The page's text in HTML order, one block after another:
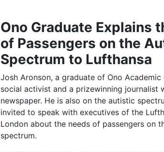
Ono Graduate Explains
of Passengers on the
Spectrum to Lufthansa
Josh Aronson, a graduate of Ono Academic
social activist and a prizewinning journalist
newspaper. He is also on the autistic
invited to speak with executives of the
London about the needs of passengers on
spectrum.